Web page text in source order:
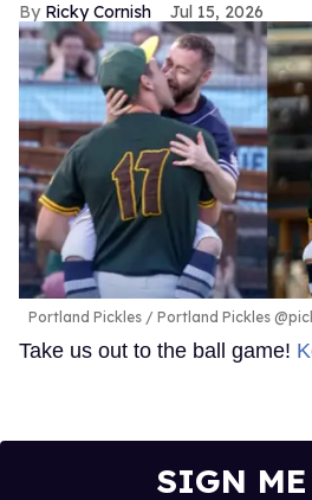
Ricky Cornish Jul 15, 2026
Portland Pickles Portland Pickles
Take us out to the ball game!
SIGN